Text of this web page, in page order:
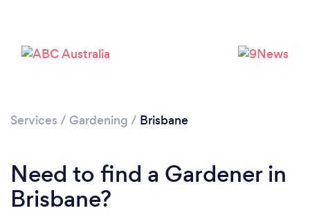
Loading...
Services / Gardening / Brisbane
Need to find a Gardener in
Brisbane?